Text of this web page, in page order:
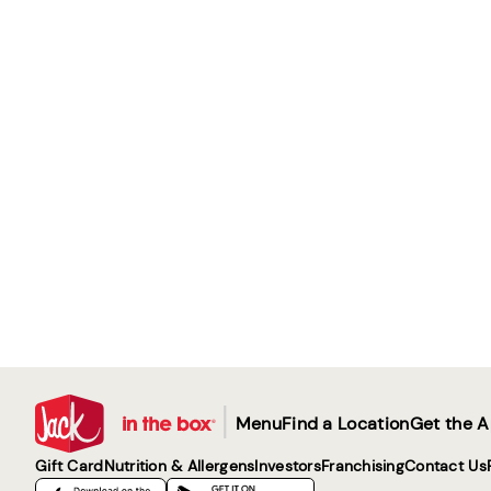
| MenuFind a LocationGet the
Gift CardNutrition & AllergensInvestorsFranchisingContact Us